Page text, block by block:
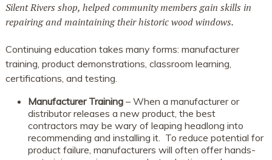
Silent Rivers shop, helped community members gain skills in
repairing and maintaining their historic wood windows.
Continuing education takes many forms: manufacturer
training, product demonstrations, classroom learning,
certifications, and testing.
Manufacturer Training – When a manufacturer or
distributor releases a new product, the best
contractors may be wary of leaping headlong into
recommending and installing it. To reduce potential for
product failure, manufacturers will often offer hands-